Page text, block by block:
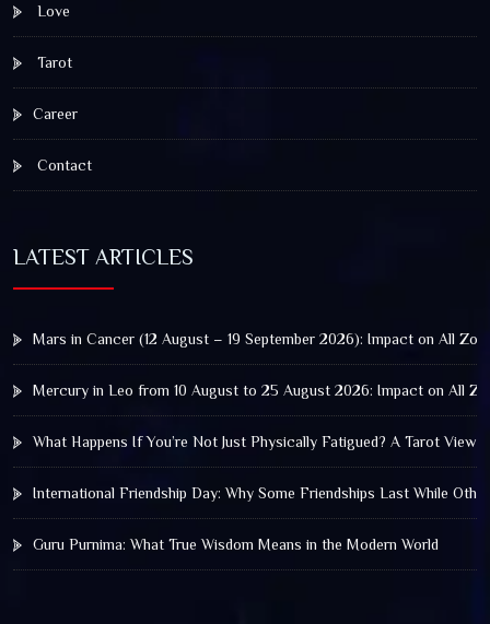
Love
Tarot
Career
Contact
LATEST ARTICLES
Mars in Cancer (12 August – 19 September 2026): Impact on All
Mercury in Leo from 10 August to 25 August 2026: Impact on All
What Happens If You’re Not Just Physically Fatigued? A Tarot View
International Friendship Day: Why Some Friendships Last While
Guru Purnima: What True Wisdom Means in the Modern World